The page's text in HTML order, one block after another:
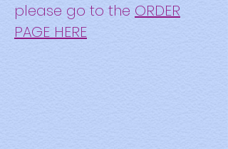
please go to the ORDER
PAGE HERE